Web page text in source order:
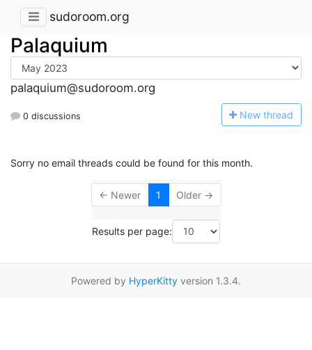
sudoroom.org
Palaquium
palaquium@sudoroom.org
0 discussions New thread
Sorry no email threads could be found for this month.
← Newer 1 Older →
Results per page:
Powered by HyperKitty version 1.3.4.